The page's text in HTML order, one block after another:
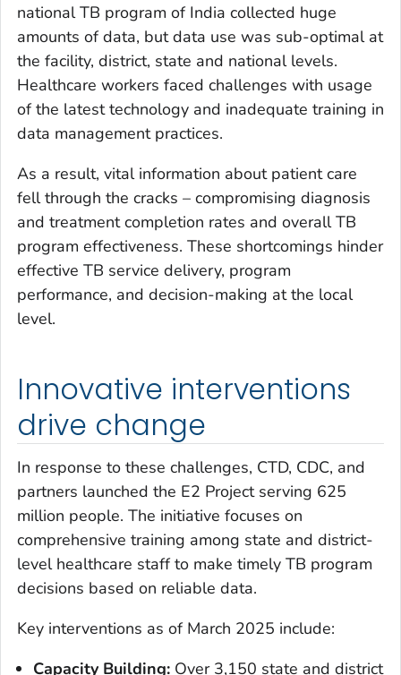
national TB program of India collected huge
amounts of data, but data use was sub-optimal at
the facility, district, state and national levels.
Healthcare workers faced challenges with usage
of the latest technology and inadequate training in
data management practices.
As a result, vital information about patient care
fell through the cracks – compromising diagnosis
and treatment completion rates and overall TB
program effectiveness. These shortcomings hinder
effective TB service delivery, program
performance, and decision-making at the local
level.
Innovative interventions
drive change
In response to these challenges, CTD, CDC, and
partners launched the E2 Project serving 625
million people. The initiative focuses on
comprehensive training among state and district-
level healthcare staff to make timely TB program
decisions based on reliable data.
Key interventions as of March 2025 include:
Capacity Building: Over 3,150 state and district